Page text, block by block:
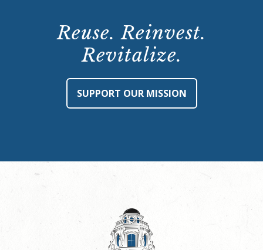
Reuse. Reinvest.
Revitalize.
SUPPORT OUR MISSION